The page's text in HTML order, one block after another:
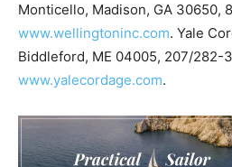
Monticello, Madison, GA 30650,
www.wellingtoninc.com. Yale
Biddleford, ME 04005, 207/282-
www.yalecordage.com.